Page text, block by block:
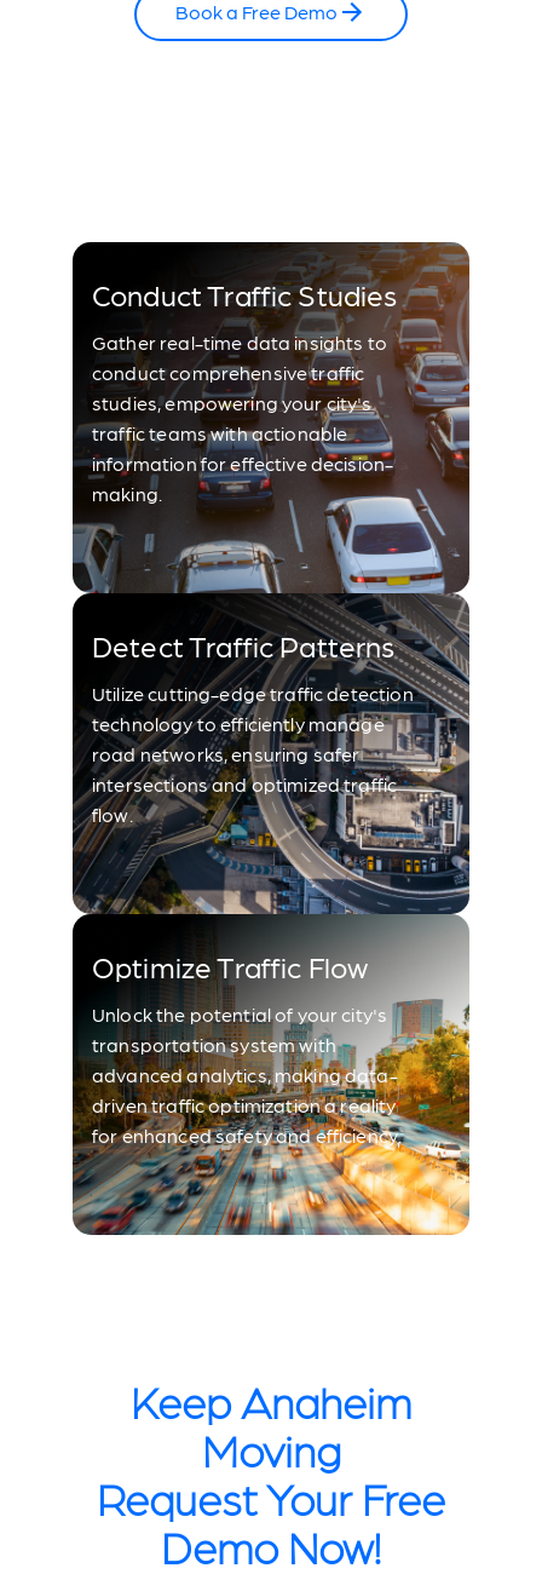
Book a Free Demo
Conduct Traffic Studies
Gather real-time data insights to
conduct comprehensive traffic
studies, empowering your city's
traffic teams with actionable
information for effective decision-
making.
Detect Traffic Patterns
Utilize cutting-edge traffic detection
technology to efficiently manage
road networks, ensuring safer
intersections and optimized traffic
flow.
Optimize Traffic Flow
Unlock the potential of your city's
transportation system with
advanced analytics, making data-
driven traffic optimization a reality
for enhanced safety and efficiency.
Keep Anaheim
Moving
Request Your Free
Demo Now!